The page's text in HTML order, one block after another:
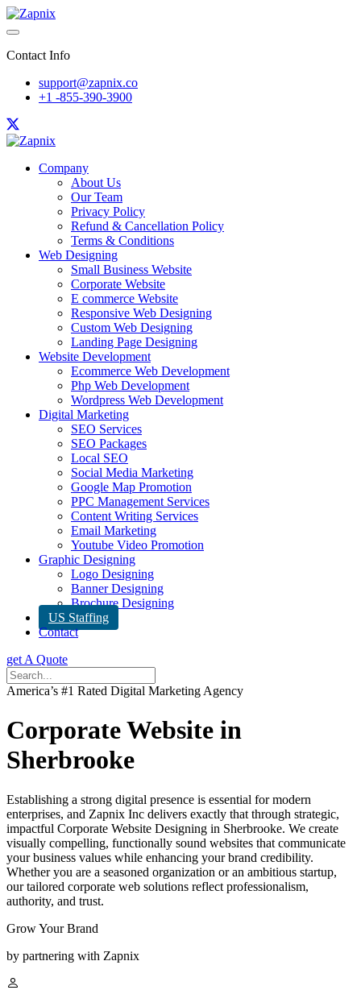
Contact Info
support@zapnix.co
+1 -855-390-3900
Company
About Us
Our Team
Privacy Policy
Refund & Cancellation Policy
Terms & Conditions
Web Designing
Small Business Website
Corporate Website
E commerce Website
Responsive Web Designing
Custom Web Designing
Landing Page Designing
Website Development
Ecommerce Web Development
Php Web Development
Wordpress Web Development
Digital Marketing
SEO Services
SEO Packages
Local SEO
Social Media Marketing
Google Map Promotion
PPC Management Services
Content Writing Services
Email Marketing
Youtube Video Promotion
Graphic Designing
Logo Designing
Banner Designing
Brochure Designing
US Staffing
Contact
get A Quote
America’s #1 Rated Digital Marketing Agency
Corporate Website in
Sherbrooke
Establishing a strong digital presence is essential for modern
enterprises, and Zapnix Inc delivers exactly that through strategic,
impactful Corporate Website Designing in Sherbrooke. We create
visually compelling, functionally sound websites that communicate
your business values while enhancing your brand credibility.
Whether you are a seasoned organization or an ambitious startup,
our tailored corporate web solutions reflect professionalism,
authority, and trust.
Grow Your Brand
by partnering with Zapnix